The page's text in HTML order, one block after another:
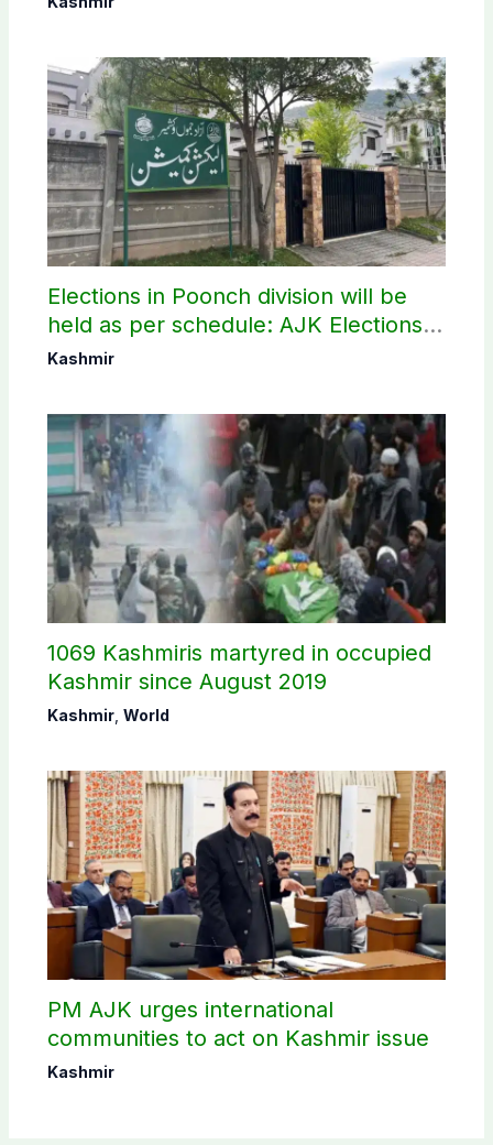
Elections in Poonch division will be
held as per schedule: AJK Elections
Commission
Kashmir
1069 Kashmiris martyred in occupied
Kashmir since August 2019
Kashmir, World
PM AJK urges international
communities to act on Kashmir issue
Kashmir